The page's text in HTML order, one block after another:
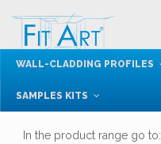
WALL-CLADDING PROFILES
SAMPLES KITS
In the product range go to: